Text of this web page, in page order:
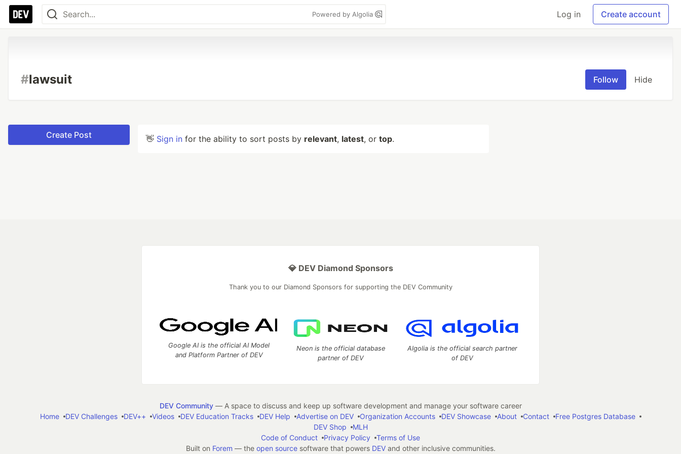
Powered by Algolia Log in Create account
#lawsuit Follow Hide
Create Post 👋 Sign in for the ability to sort posts by relevant, latest, or top.
💎 DEV Diamond Sponsors
Thank you to our Diamond Sponsors for supporting the DEV Community
Google AI is the official AI Model
and Platform Partner of DEV
Neon is the official database
partner of DEV
Algolia is the official search partner
of DEV
DEV Community— A space to discuss and keep up software development and manage your software career
Home
DEV Challenges DEV++ Videos DEV Education Tracks DEV Help Advertise on DEV Organization Accounts DEV Showcase About Contact
Free Postgres Database
DEV Shop
MLH
Code of Conduct
Privacy Policy
Terms of Use
Built on Forem — the open sourcesoftware that powers DEVand other inclusive communities.